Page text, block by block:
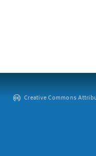
Creative Commons